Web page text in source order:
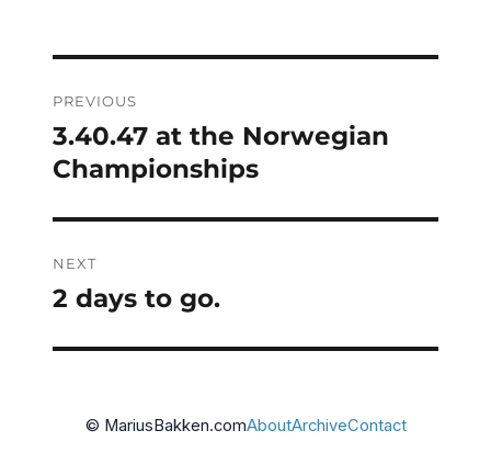
navigation
PREVIOUS
Previous
post:
3.40.47 at the Norwegian
Championships
NEXT
Next
2 days to go.
© MariusBakken.comAboutArchiveContact